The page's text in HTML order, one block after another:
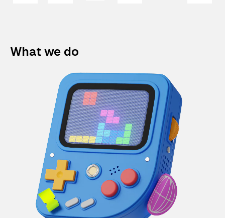
What we do